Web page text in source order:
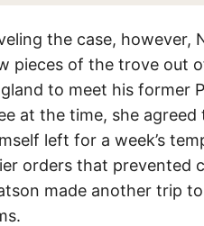
the case, however,
pieces of the trove out
to meet his former
at the time, she
left for a week’s
orders that prevented
made another trip